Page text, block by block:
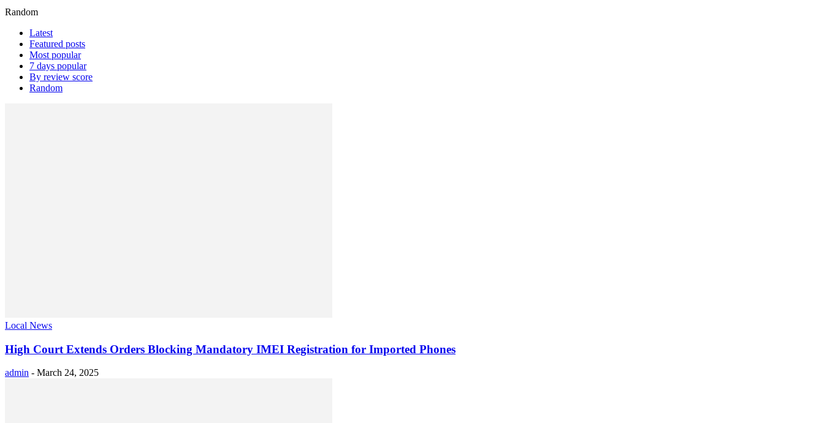
Random
Latest
Featured posts
Most popular
7 days popular
By review score
Random
Local News
High Court Extends Orders Blocking Mandatory IMEI Registration for Imported Phones
admin - March 24, 2025